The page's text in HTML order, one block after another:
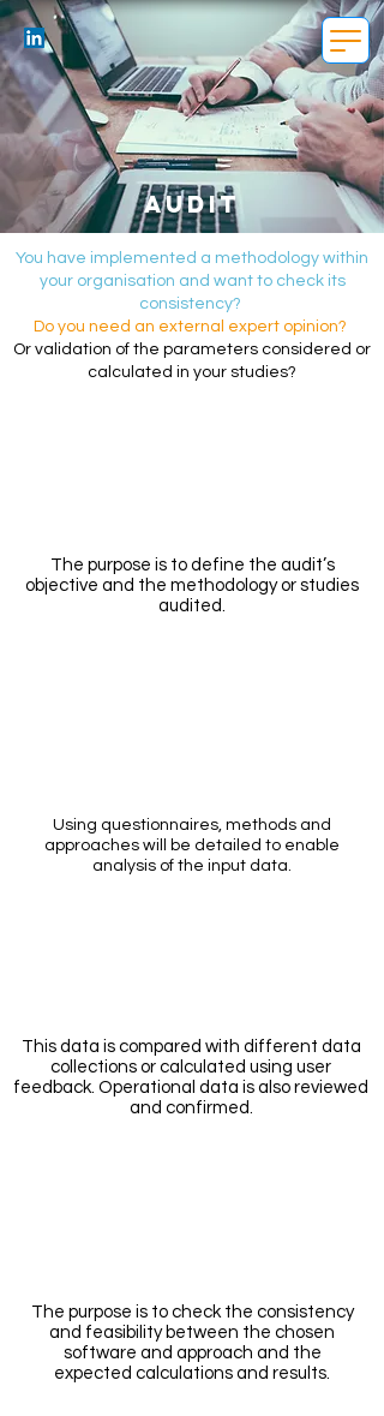
Audit
You have implemented a methodology within
your organisation and want to check its
consistency?
Do you need an external expert opinion?
Or validation of the parameters considered or
calculated in your studies?
The purpose is to define the audit’s
objective and the methodology or studies
audited.
Using questionnaires, methods and
approaches will be detailed to enable
analysis of the input data.
This data is compared with different data
collections or calculated using user
feedback. Operational data is also reviewed
and confirmed.
The purpose is to check the consistency
and feasibility between the chosen
software and approach and the
expected calculations and results.